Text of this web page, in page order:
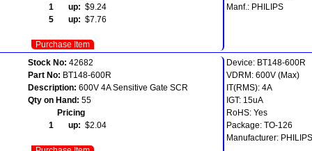
1 up: $9.24
5 up: $7.76
Purchase Item
Manf.: PHILIPS
Stock No: 42682
Part No: BT148-600R
Description: 600V 4A Sensitive Gate SCR
Qty on Hand: 55
Pricing
1 up: $2.04
Device: BT148-600R
VDRM: 600V (Max)
IT(RMS): 4A
IGT: 15uA
RoHS: Yes
Package: TO-126
Manufacturer: PHILIPS